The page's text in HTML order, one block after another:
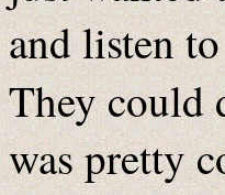
and listen
They could
was pretty